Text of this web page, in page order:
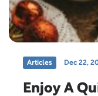
Articles Dec 22,
Enjoy A